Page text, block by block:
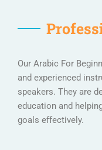
Our Arabic For
and experienced
speakers. They are
education and
goals effectively.